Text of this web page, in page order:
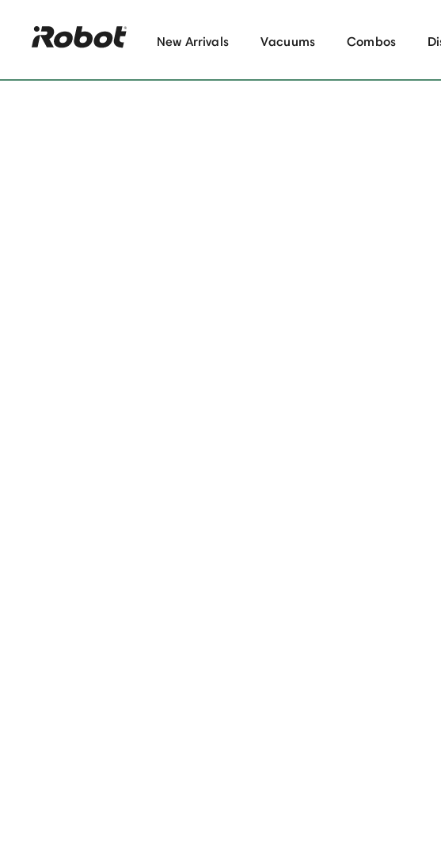
New Arrivals Vacuums Combos